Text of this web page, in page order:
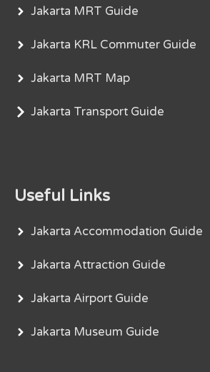
Jakarta MRT Guide
Jakarta KRL Commuter Guide
Jakarta MRT Map
Jakarta Transport Guide
Useful Links
Jakarta Accommodation Guide
Jakarta Attraction Guide
Jakarta Airport Guide
Jakarta Museum Guide